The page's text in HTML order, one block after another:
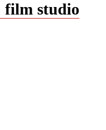
film studio